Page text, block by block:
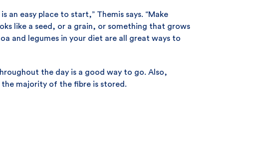
easy place to start,” Themis says. “Make
like a seed, or a grain, or something that grows
and legumes in your diet are all great ways to
the day is a good way to go. Also,
the majority of the fibre is stored.